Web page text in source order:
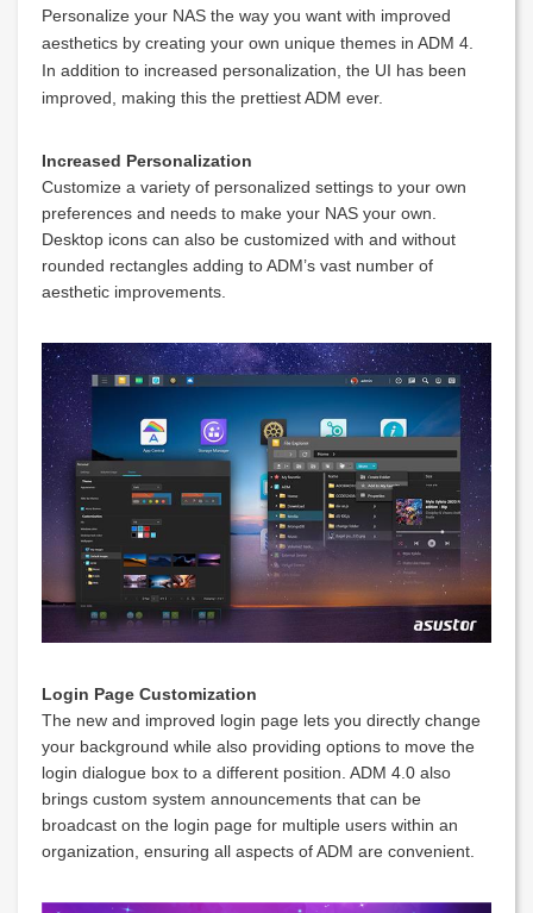
Personalize your NAS the way you want with improved
aesthetics by creating your own unique themes in ADM 4.
In addition to increased personalization, the UI has been
improved, making this the prettiest ADM ever.
Increased Personalization
Customize a variety of personalized settings to your own
preferences and needs to make your NAS your own.
Desktop icons can also be customized with and without
rounded rectangles adding to ADM’s vast number of
aesthetic improvements.
Login Page Customization
The new and improved login page lets you directly change
your background while also providing options to move the
login dialogue box to a different position. ADM 4.0 also
brings custom system announcements that can be
broadcast on the login page for multiple users within an
organization, ensuring all aspects of ADM are convenient.